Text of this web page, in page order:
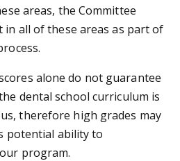
areas, the Committee
in all of these areas as part of
alone do not guarantee
dental school curriculum is
therefore high grades may
potential ability to
program.